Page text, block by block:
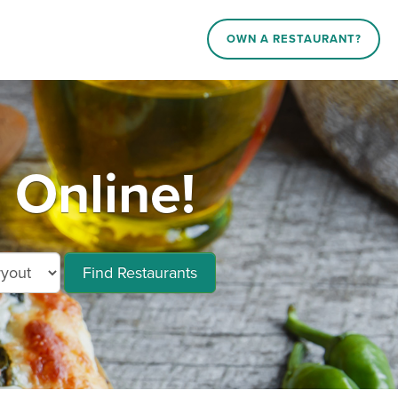
OWN A RESTAURANT?
Online!
Find Restaurants